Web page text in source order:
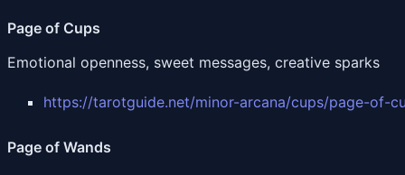
Page of Cups
Emotional openness, sweet messages, creative sparks
https://tarotguide.net/minor-arcana/cups/page-of-
Page of Wands